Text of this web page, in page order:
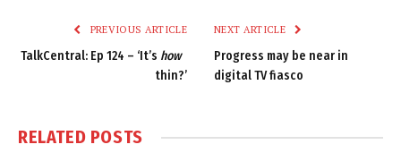
PREVIOUS ARTICLE
TalkCentral: Ep 124 – ‘It’s how
thin?’
NEXT ARTICLE
Progress may be near in
digital TV fiasco
RELATED POSTS